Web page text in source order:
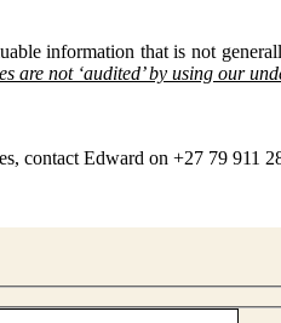
information that is not
are not ‘audited’ by using our
contact Edward on +27 79 911